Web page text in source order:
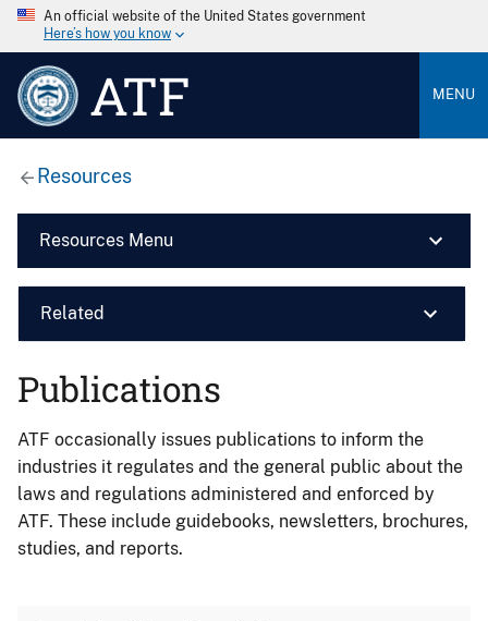
An official website of the United States government
Here’s how you know
ATF MENU
Resources
Resources Menu
Related
Publications
ATF occasionally issues publications to inform the
industries it regulates and the general public about the
laws and regulations administered and enforced by
ATF. These include guidebooks, newsletters, brochures,
studies, and reports.